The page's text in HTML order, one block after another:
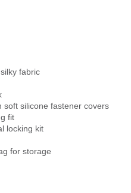
fabric
soft silicone fastener covers
fit
locking kit
for storage